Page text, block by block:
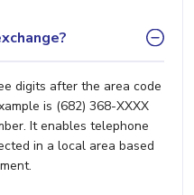
digits after the area code
is (682) 368-XXXX
It enables telephone
in a local area based